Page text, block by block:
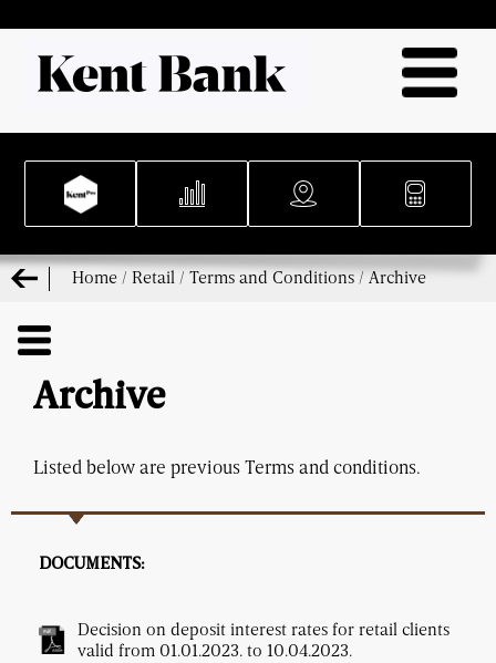
Home / Retail / Terms and Conditions/Archive
Archive
Listed beloware previous Terms and conditions.
DOCUMENTS:
Decision on deposit interest rates for retail clients
valid from 01.01.2023. to 10.04.2023.